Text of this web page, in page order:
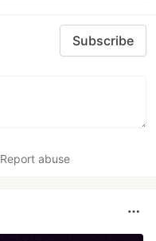
Subscribe
Report abuse